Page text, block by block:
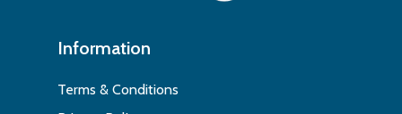
Information
Terms & Conditions